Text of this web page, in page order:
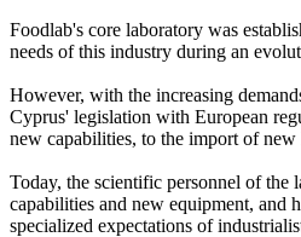
Foodlab's core laboratory was
needs of this industry during an
However, with the increasing
Cyprus' legislation with European
new capabilities, to the import of new
Today, the scientific personnel of the
capabilities and new equipment, and
specialized expectations of